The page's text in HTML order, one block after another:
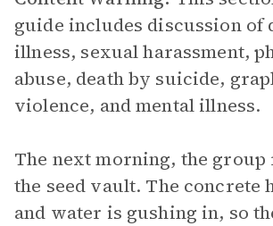
guide includes discussion of
illness, sexual harassment,
abuse, death by suicide,
violence, and mental illness.
The next morning, the
the seed vault. The concrete
and water is gushing in, so